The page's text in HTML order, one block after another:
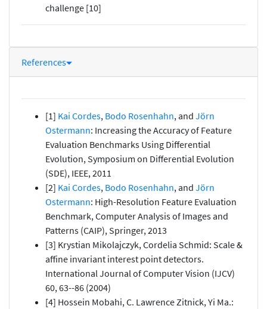
challenge [10]
References
[1] Kai Cordes, Bodo Rosenhahn, and Jörn
Ostermann: Increasing the Accuracy of Feature
Evaluation Benchmarks Using Differential
Evolution, Symposium on Differential Evolution
(SDE), IEEE, 2011
[2] Kai Cordes, Bodo Rosenhahn, and Jörn
Ostermann: High-Resolution Feature Evaluation
Benchmark, Computer Analysis of Images and
Patterns (CAIP), Springer, 2013
[3] Krystian Mikolajczyk, Cordelia Schmid: Scale &
affine invariant interest point detectors.
International Journal of Computer Vision (IJCV)
60, 63--86 (2004)
[4] Hossein Mobahi, C. Lawrence Zitnick, Yi Ma.: